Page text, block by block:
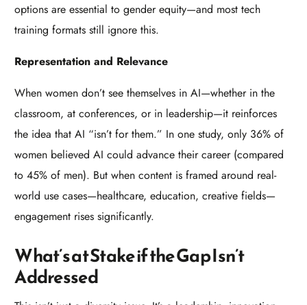
options are essential to gender equity—and most tech
training formats still ignore this.
Representation and Relevance
When women don’t see themselves in AI—whether in the
classroom, at conferences, or in leadership—it reinforces
the idea that AI “isn’t for them.” In one study, only 36% of
women believed AI could advance their career (compared
to 45% of men). But when content is framed around real-
world use cases—healthcare, education, creative fields—
engagement rises significantly.
What’s at Stake if the Gap Isn’t
Addressed